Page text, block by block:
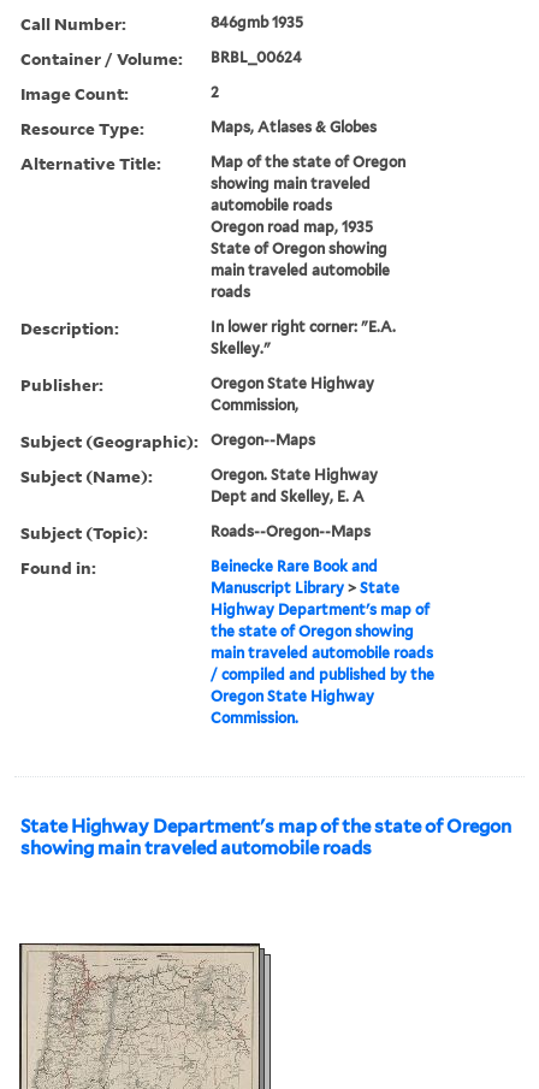
Call Number: 846gmb 1935
Container / Volume: BRBL_00624
Image Count: 2
Resource Type: Maps, Atlases & Globes
Alternative Title:
Map of the state of Oregon
showing main traveled
automobile roads
Oregon road map, 1935
State of Oregon showing
main traveled automobile
roads
Description:
In lower right corner: "E.A.
Skelley."
Publisher:
Oregon State Highway
Commission,
Subject (Geographic): Oregon--Maps
Subject (Name):
Oregon. State Highway
Dept and Skelley, E. A
Subject (Topic): Roads--Oregon--Maps
Found in:
Beinecke Rare Book and
Manuscript Library >State
Highway Department's map of
the state of Oregon showing
main traveled automobile roads
/ compiled and published by the
Oregon State Highway
Commission.
State Highway Department's map of the state of Oregon
showing main traveled automobile roads